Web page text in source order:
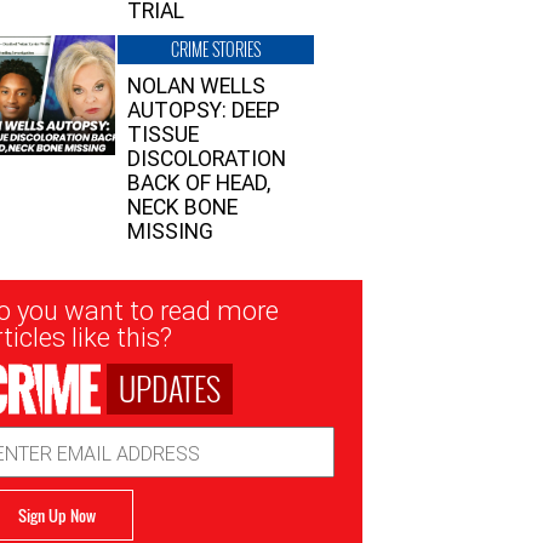
TRIAL
CRIME STORIES
NOLAN WELLS
AUTOPSY: DEEP
TISSUE
DISCOLORATION
BACK OF HEAD,
NECK BONE
MISSING
you want to read more
like this?
UPDATES
Sign Up Now